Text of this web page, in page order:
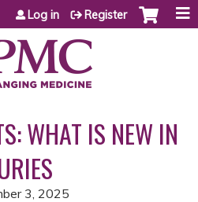
to content
Log in Register
WHAT IS NEW IN
3, 2025